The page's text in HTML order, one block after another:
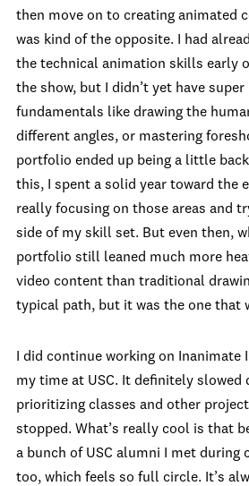
then move on to creating animated
was kind of the opposite. I had
the technical animation skills early
the show, but I didn’t yet have super
fundamentals like drawing the
different angles, or mastering
portfolio ended up being a little
this, I spent a solid year toward the
really focusing on those areas and
side of my skill set. But even then,
portfolio still leaned much more
video content than traditional
typical path, but it was the one that
I did continue working on
my time at USC. It definitely slowed
prioritizing classes and other
stopped. What’s really cool is that
a bunch of USC alumni I met during
too, which feels so full circle. It’s